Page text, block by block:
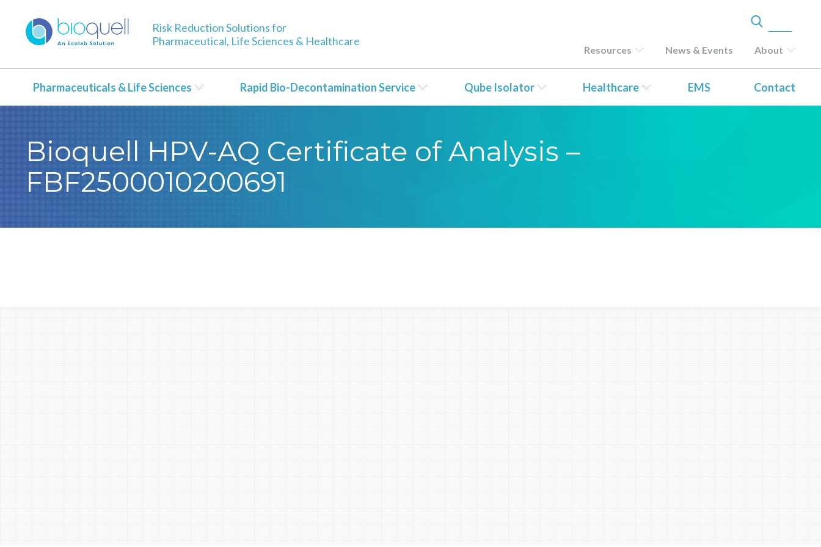
Risk Reduction Solutions for
Pharmaceutical, Life Sciences & Healthcare
Resources News & Events About
Pharmaceuticals & Life Sciences Rapid Bio-Decontamination Service Qube Isolator Healthcare EMS Contact
Bioquell HPV-AQ Certificate of Analysis –
FBF2500010200691